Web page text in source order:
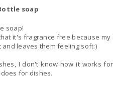
soap
soap!
it's fragrance free because
leaves them feeling soft:)
I don't know how it works
for dishes.